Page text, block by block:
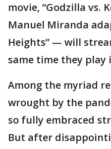
movie, “Godzilla vs.
Manuel Miranda
Heights” — will
same time they play
Among the myriad
wrought by the
so fully embraced
But after